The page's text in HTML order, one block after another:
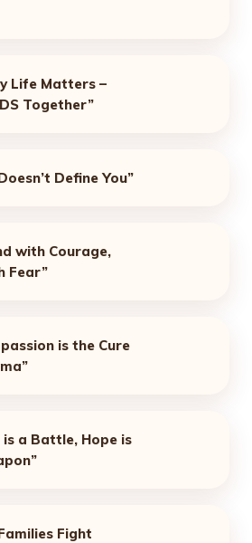
Life Matters –
Together”
Define You”
with Courage,
Fear”
is the Cure
is a Battle, Hope is
Fight